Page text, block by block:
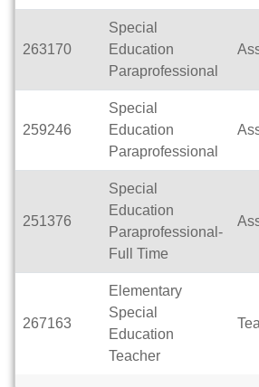
263170
Special
Education
Paraprofessional
259246
Special
Education
Paraprofessional
251376
Special
Education
Paraprofessional-
Full Time
267163
Elementary
Special
Education
Teacher